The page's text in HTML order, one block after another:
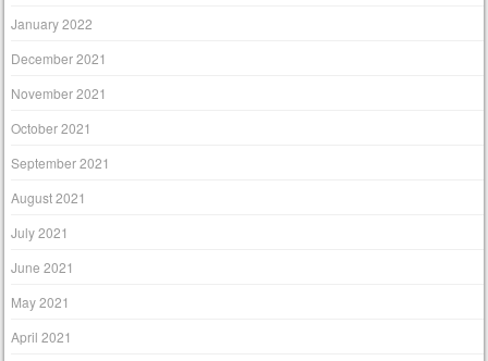
January 2022
December 2021
November 2021
October 2021
September 2021
August 2021
July 2021
June 2021
May 2021
April 2021